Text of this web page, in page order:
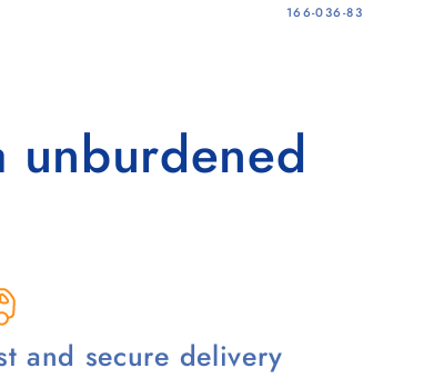
SKU:
166-036-83
unburdened
and secure delivery